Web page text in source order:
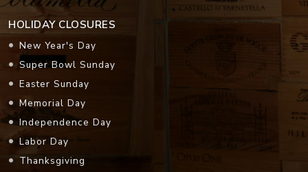
HOLIDAY CLOSURES
New Year's Day
Super Bowl Sunday
Easter Sunday
Memorial Day
Independence Day
Labor Day
Thanksgiving